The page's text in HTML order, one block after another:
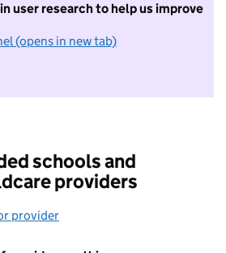
user research to help us improve
(opens in new tab)
I do not want to take part in
schools and
providers
provider